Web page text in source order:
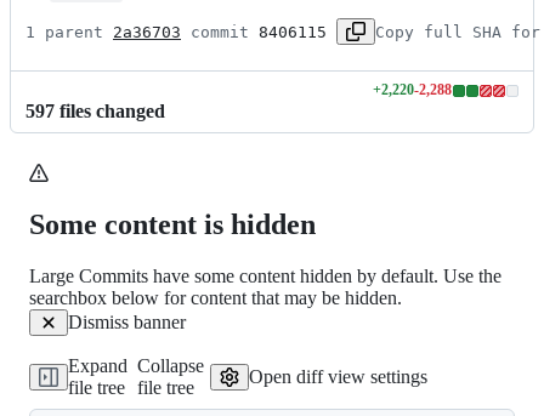
1 parent 2a36703 commit 8406115 Copy full SHA for
597 files changed
+2,220-2,288
Lines
Some content is hidden
Large Commits have some content hidden by default. Use the
searchbox below for content that may be hidden.
Dismiss banner
Expand
file tree
Collapse
file tree
Open diff view settings